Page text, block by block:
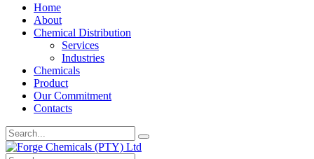
Home
About
Chemical Distribution
Services
Industries
Chemicals
Product
Our Commitment
Contacts